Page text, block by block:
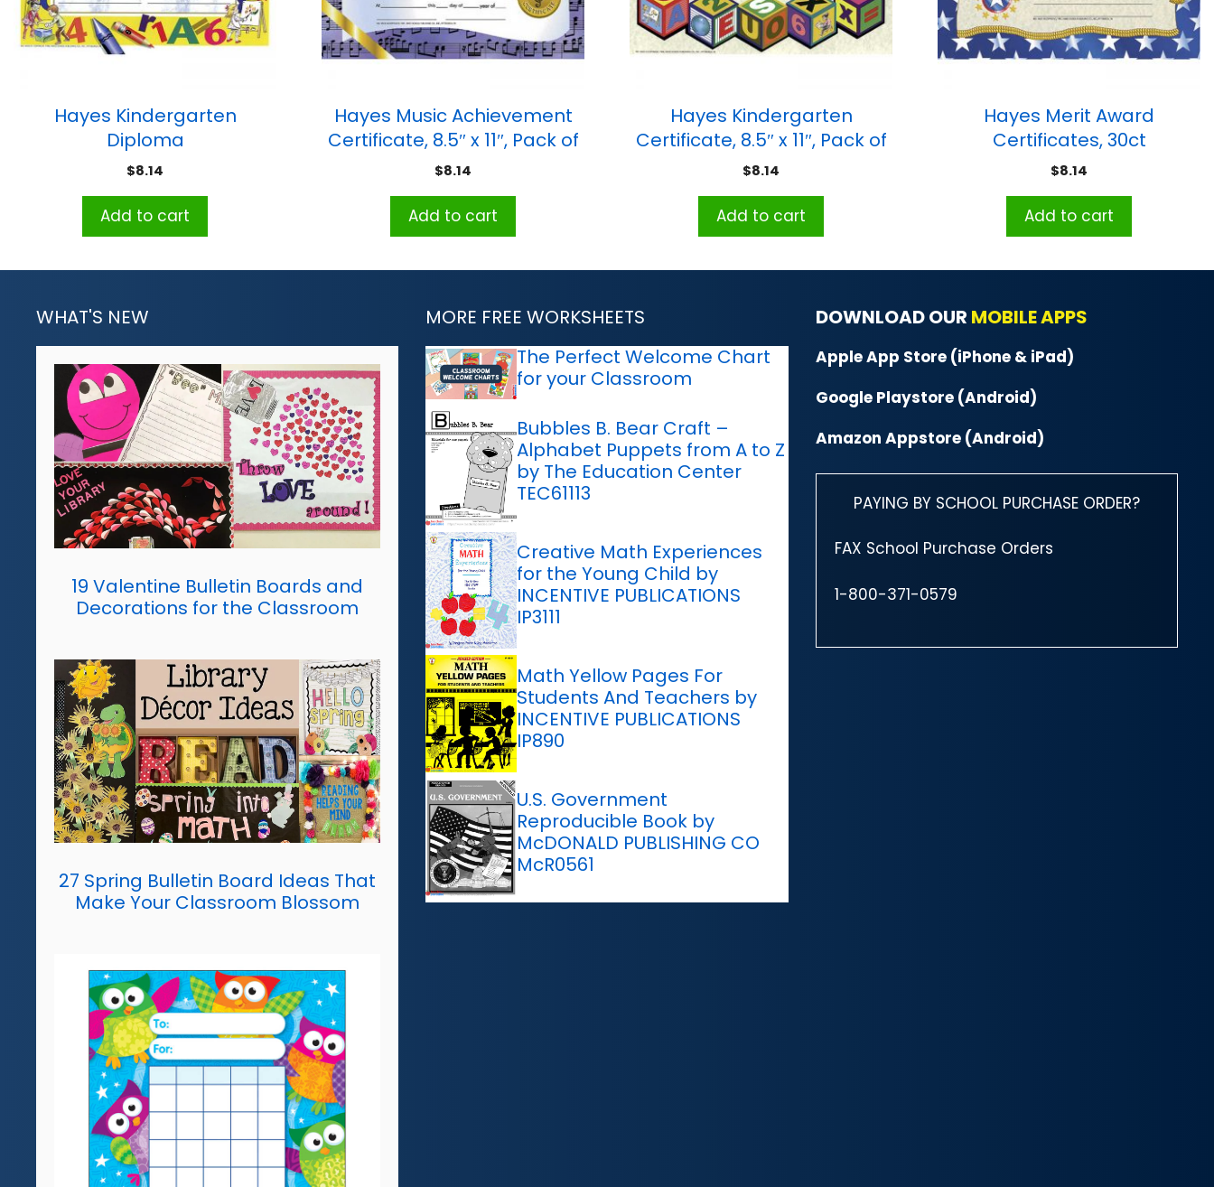
Hayes Kindergarten
Diploma
$8.14
Add to cart
Hayes Music Achievement
Certificate, 8.5″ x 11″, Pack of
30
$8.14
Add to cart
Hayes Kindergarten
Certificate, 8.5″ x 11″, Pack of
30
$8.14
Add to cart
Hayes Merit Award
Certificates, 30ct
$8.14
Add to cart
WHAT'S NEW
19 Valentine Bulletin Boards and
Decorations for the Classroom
27 Spring Bulletin Board Ideas That
Make Your Classroom Blossom
MORE FREE WORKSHEETS
The Perfect Welcome Chart
for your Classroom
Bubbles B. Bear Craft –
Alphabet Puppets from A to Z
by The Education Center
TEC61113
Creative Math Experiences
for the Young Child by
INCENTIVE PUBLICATIONS
IP3111
Math Yellow Pages For
Students And Teachers by
INCENTIVE PUBLICATIONS
IP890
U.S. Government
Reproducible Book by
McDONALD PUBLISHING CO
McR0561
DOWNLOAD OUR MOBILE APPS
Apple App Store (iPhone & iPad)
Google Playstore (Android)
Amazon Appstore (Android)
PAYING BY SCHOOL PURCHASE ORDER?
FAX School Purchase Orders
1-800-371-0579